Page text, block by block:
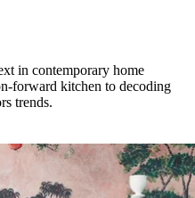
in contemporary home
forward kitchen to decoding
trends.